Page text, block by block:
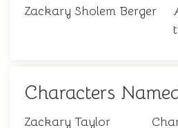
Zackary Sholem Berger
Characters
Zackary Taylor